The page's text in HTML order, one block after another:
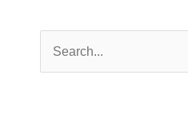
Search
for: